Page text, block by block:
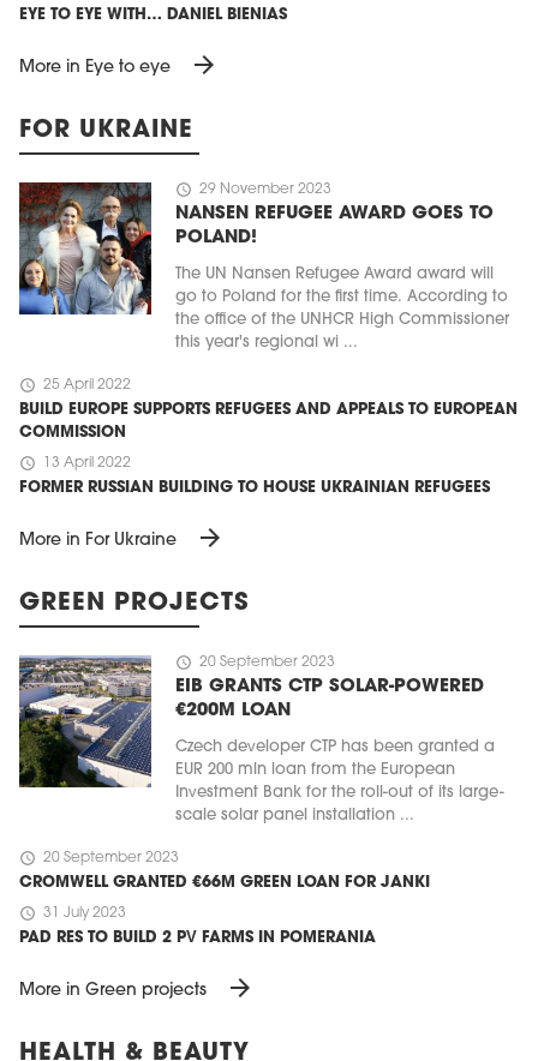
EYE TO EYE WITH… DANIEL BIENIAS
More in Eye to eye arrow_forward
FOR UKRAINE
schedule 29 November 2023
NANSEN REFUGEE AWARD GOES TO
POLAND!
The UN Nansen Refugee Award award will
go to Poland for the first time. According to
the office of the UNHCR High Commissioner
this year's regional wi ...
schedule 25 April 2022
BUILD EUROPE SUPPORTS REFUGEES AND APPEALS TO EUROPEAN
COMMISSION
schedule 13 April 2022
FORMER RUSSIAN BUILDING TO HOUSE UKRAINIAN REFUGEES
More in For Ukraine arrow_forward
GREEN PROJECTS
schedule 20 September 2023
EIB GRANTS CTP SOLAR-POWERED
€200M LOAN
Czech developer CTP has been granted a
EUR 200 mln loan from the European
Investment Bank for the roll-out of its large-
scale solar panel installation ...
schedule 20 September 2023
CROMWELL GRANTED €66M GREEN LOAN FOR JANKI
schedule 31 July 2023
PAD RES TO BUILD 2 PV FARMS IN POMERANIA
More in Green projects arrow_forward
HEALTH & BEAUTY